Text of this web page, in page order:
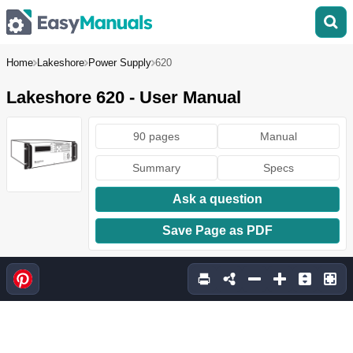
Home Lakeshore Power Supply 620
Lakeshore 620 - User Manual
90 pages Manual
Summary Specs
Ask a question
Save Page as PDF